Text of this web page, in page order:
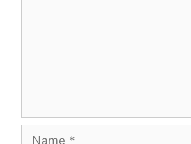
Name